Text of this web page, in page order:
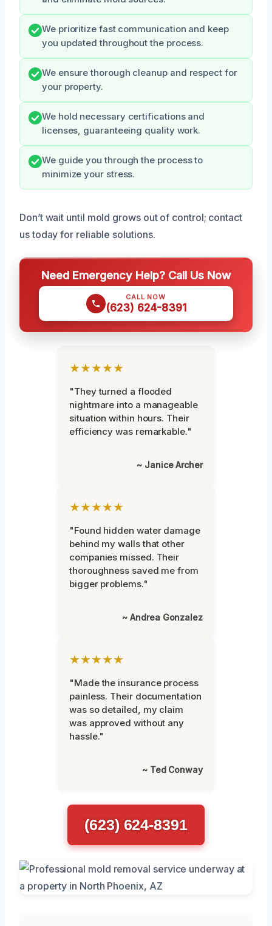
We prioritize fast communication and keep
you updated throughout the process.
We ensure thorough cleanup and respect for
your property.
We hold necessary certifications and
licenses, guaranteeing quality work.
We guide you through the process to
minimize your stress.
Don’t wait until mold grows out of control; contact
us today for reliable solutions.
Need Emergency Help? Call Us Now
CALL NOW
(623) 624-8391
★★★★★
"They turned a flooded
nightmare into a manageable
situation within hours. Their
efficiency was remarkable."
~ Janice Archer
★★★★★
"Found hidden water damage
behind my walls that other
companies missed. Their
thoroughness saved me from
bigger problems."
~ Andrea Gonzalez
★★★★★
"Made the insurance process
painless. Their documentation
was so detailed, my claim
was approved without any
hassle."
~ Ted Conway
(623) 624-8391